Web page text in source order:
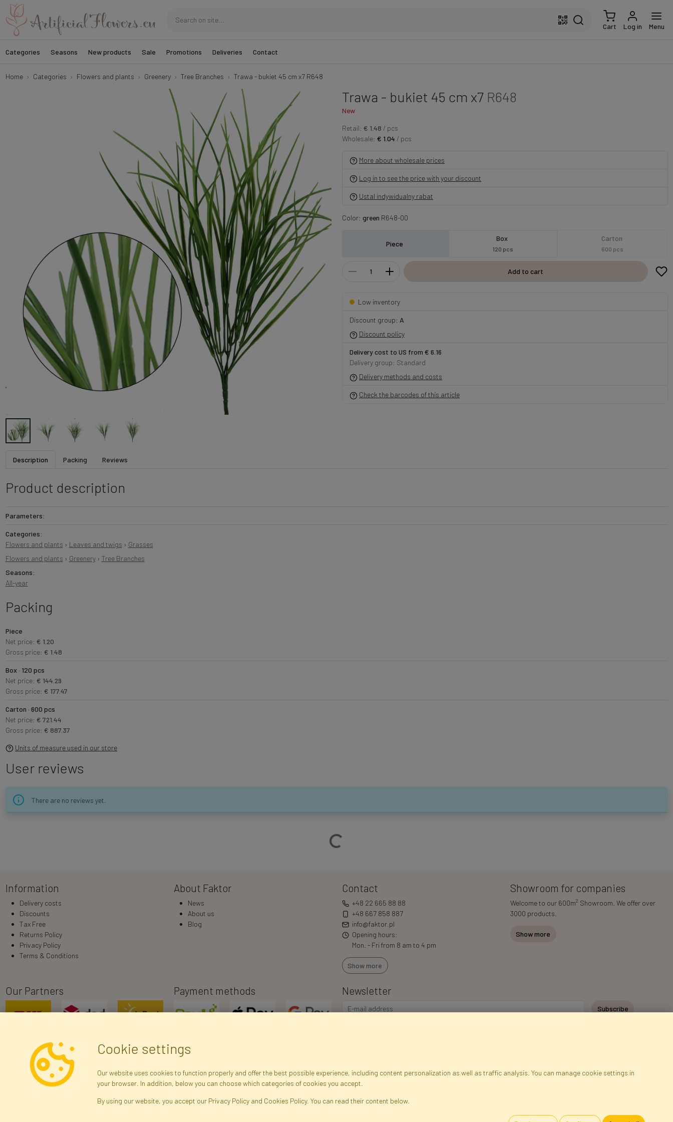
Cart Log in Menu
Categories Seasons New products Sale Promotions Deliveries Contact
Home Categories Flowers and plants Greenery Tree Branches Trawa - bukiet 45 cm x7 R648
Trawa - bukiet 45 cm x7 R648
New
Retail: € 1.48 / pcs
Wholesale: € 1.04 / pcs
More about wholesale prices
Log in to see the price with your discount
Ustal indywidualny rabat
Color: green R648-00
Piece
Box
120 pcs
Carton
600 pcs
Add to cart
Low inventory
Discount group: A
Discount policy
Delivery cost to US from € 6.16
Delivery group: Standard
Delivery methods and costs
Check the barcodes of this article
Description Packing Reviews
Product description
Parameters:
Categories:
Flowers and plants › Leaves and twigs › Grasses
Flowers and plants › Greenery› Tree Branches
Seasons:
All-year
Packing
Piece
Net price: € 1.20
Gross price: € 1.48
Box · 120 pcs
Net price: € 144.29
Gross price: € 177.47
Carton · 600 pcs
Net price: € 721.44
Gross price: € 887.37
Units of measure used in our store
User reviews
There are no reviews yet.
Loading…
Information
Delivery costs
Discounts
Tax Free
Returns Policy
Privacy Policy
Terms & Conditions
About Faktor
News
About us
Blog
Contact
+48 22 665 88 88
+48 667 858 887
info@faktor.pl
Opening hours:
Mon. - Fri from 8 am to 4 pm
Show more
Showroom for companies
Welcome to our 600m2 Showroom. We offer over
3000 products.
Show more
Our Partners Payment methods Newsletter
Subscribe
Registration data Registration Privacy Policy
Cookie settings
Our website uses cookies to function properly and offer the best possible experience, including content personalization as well as traffic analysis. You can manage cookie settings in
your browser. In addition, below you can choose which categories of cookies you accept.
By using our website, you accept our Privacy Policy and Cookies Policy. You can read their content below.